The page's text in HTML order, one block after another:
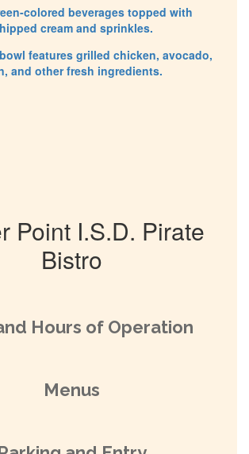
Point I.S.D. Pirate
Bistro
Hours of Operation
Menus